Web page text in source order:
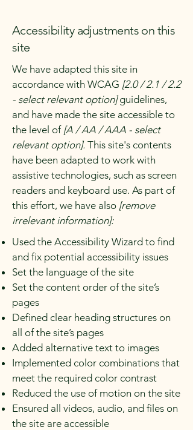
Accessibility adjustments on this
site
We have adapted this site in
accordance with WCAG [2.0 / 2.1 / 2.2
- select relevant option]guidelines,
and have made the site accessible to
the level of[A / AA / AAA - select
relevant option]. This site's contents
have been adapted to work with
assistive technologies, such as screen
readers and keyboard use. As part of
this effort, we have also [remove
irrelevant information]:
Used the Accessibility Wizard to find
and fix potential accessibility issues
Set the language of the site
Set the content order of the site’s
pages
Defined clear heading structures on
all of the site’s pages
Added alternative text to images
Implemented color combinations that
meet the required color contrast
Reduced the use of motion on the site
Ensured all videos, audio, and files on
the site are accessible